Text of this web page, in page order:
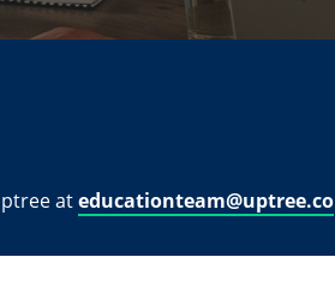
ateducationteam@uptree.co